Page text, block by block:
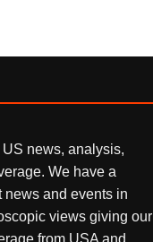
news, analysis,
We have a
news and events in
views giving our